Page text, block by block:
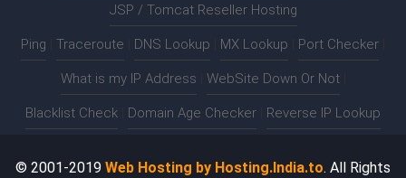
JSP / Tomcat Reseller Hosting
Ping Traceroute DNS Lookup MX Lookup Port Checker
What is my IP Address WebSite Down Or Not
Blacklist Check Domain Age Checker Reverse IP Lookup
© 2001-2019 Web Hosting by Hosting.India.to. All Rights